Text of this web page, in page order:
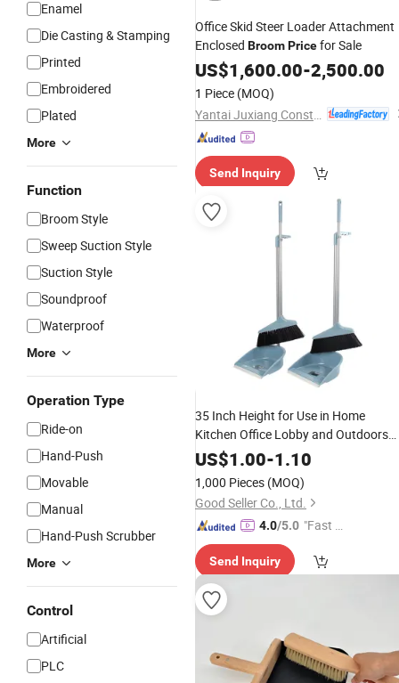
Enamel
Die Casting & Stamping
Printed
Embroidered
Plated
More
Function
Broom Style
Sweep Suction Style
Suction Style
Soundproof
Waterproof
More
Operation Type
Ride-on
Hand-Push
Movable
Manual
Hand-Push Scrubber
More
Control
Artificial
PLC
Office Skid Steer Loader Attachment
Enclosed BroomPricefor Sale
US$1,600.00-2,500.00
1 Piece (MOQ)
Send Inquiry
35 Inch Height for Use in Home
Kitchen Office Lobby and Outdoors
Stand Store UprightBroom
Dustpan
US$1.00-1.10
1,000 Pieces (MOQ)
Good Seller Co., Ltd.
4.0/5.0 "Fast D
Send Inquiry